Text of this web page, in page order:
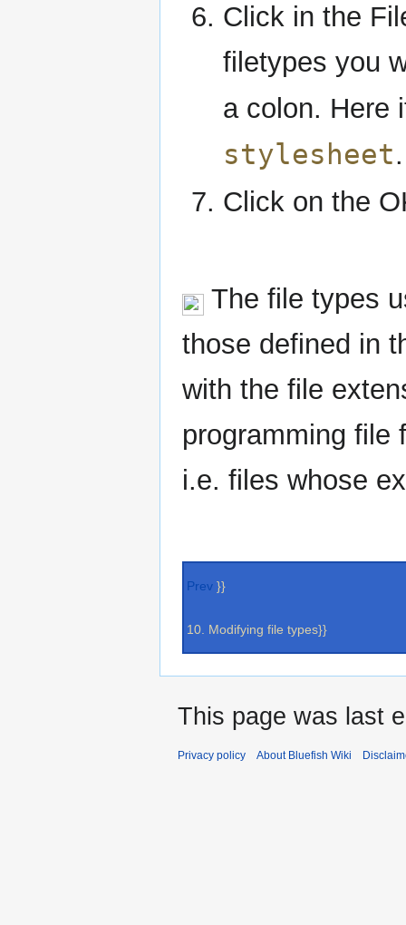
Click in the
filetypes you
a colon. Here
stylesheet.
Click on the
The file types
those defined in
with the file
programming file
i.e. files whose
Prev }}
10. Modifying file types}}
This page was last
Privacy policy About Bluefish Wiki